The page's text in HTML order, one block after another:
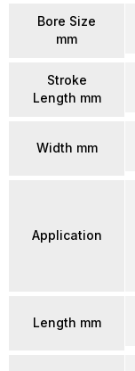
Bore Size
mm
Stroke
Length mm
Width mm
Application
Length mm